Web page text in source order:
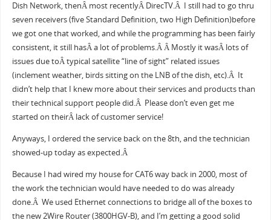
Dish Network, thenÂ most recentlyÂ DirecTV.Â I still had to go thru
seven receivers (five Standard Definition, two High Definition)before
we got one that worked, and while the programming has been fairly
consistent, it still hasÂ a lot of problems.Â Â Mostly it wasÂ lots of
issues due toÂ typical satellite “line of sight” related issues
(inclement weather, birds sitting on the LNB of the dish, etc).Â It
didn’t help that I knew more about their services and products than
their technical support people did.Â Please don’t even get me
started on theirÂ lack of customer service!
Anyways, I ordered the service back on the 8th, and the technician
showed-up today as expected.Â
Because I had wired my house for CAT6 way back in 2000, most of
the work the technician would have needed to do was already
done.Â We used Ethernet connections to bridge all of the boxes to
the new 2Wire Router (3800HGV-B), and I’m getting a good solid